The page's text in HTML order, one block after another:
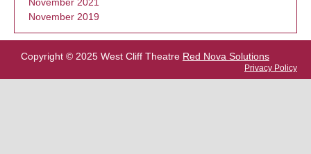
November 2019
Copyright © 2025 West Cliff Theatre Red Nova Solutions
Privacy Policy